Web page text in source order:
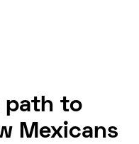
path to
Mexicans